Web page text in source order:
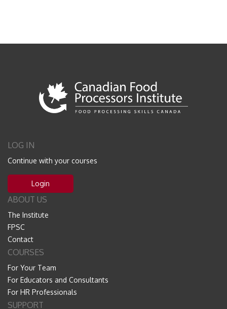
LOG IN
Continue with your courses
Login
ABOUT US
The Institute
FPSC
Contact
COURSES
For Your Team
For Educators and Consultants
For HR Professionals
SUPPORT